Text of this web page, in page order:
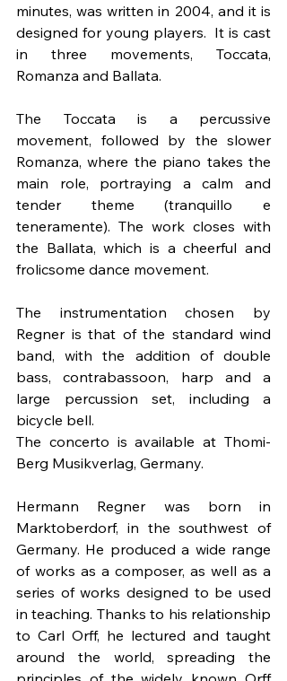
minutes, was written in 2004, and it is
designed for young players.  It is cast
in three movements, Toccata,
Romanza and Ballata.
The Toccata is a percussive
movement, followed by the slower
Romanza, where the piano takes the
main role, portraying a calm and
tender theme (tranquillo e
teneramente). The work closes with
the Ballata, which is a cheerful and
frolicsome dance movement.
The instrumentation chosen by
Regner is that of the standard wind
band, with the addition of double
bass, contrabassoon, harp and a
large percussion set, including a
bicycle bell.
The concerto is available at Thomi-
Berg Musikverlag, Germany.
Hermann Regner was born in
Marktoberdorf, in the southwest of
Germany. He produced a wide range
of works as a composer, as well as a
series of works designed to be used
in teaching. Thanks to his relationship
to Carl Orff, he lectured and taught
around the world, spreading the